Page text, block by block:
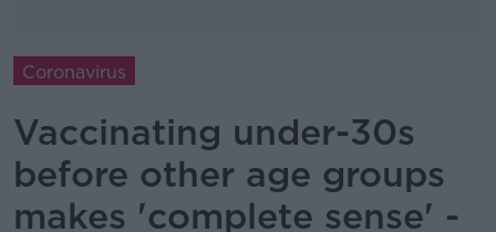
Coronavirus
Vaccinating under-30s
before other age groups
makes 'complete sense' -